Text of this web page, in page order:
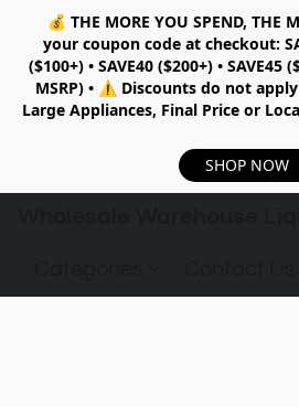
💰 THE MORE YOU SPEND, THE
your coupon code at checkout:
($100+) • SAVE40 ($200+) • SAVE45
MSRP) • ⚠️ Discounts do not
Large Appliances, Final Price or
SHOP NOW